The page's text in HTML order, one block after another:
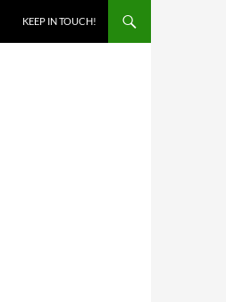
KEEP IN TOUCH!